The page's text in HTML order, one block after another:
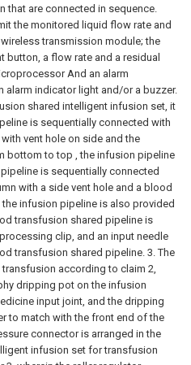
that are connected in sequence.
the monitored liquid flow rate and
transmission module; the
a flow rate and a residual
And an alarm
alarm indicator light and/or a buzzer.
shared intelligent infusion set, it
is sequentially connected with
vent hole on side and the
bottom to top , the infusion pipeline
is sequentially connected
with a side vent hole and a blood
infusion pipeline is also provided
transfusion shared pipeline is
clip, and an input needle
transfusion shared pipeline. 3. The
according to claim 2,
dripping pot on the infusion
input joint, and the dripping
to match with the front end of the
connector is arranged in the
infusion set for transfusion